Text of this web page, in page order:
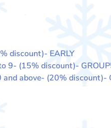
discount)- EARLY
9- (15% discount)-
and above- (20% discount)-